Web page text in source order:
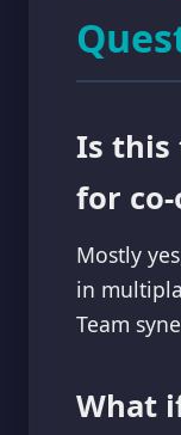
Is this
for co-
Mostly
in
Team
What